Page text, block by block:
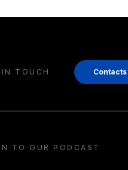
TOUCH Contacts
TO OUR PODCAST